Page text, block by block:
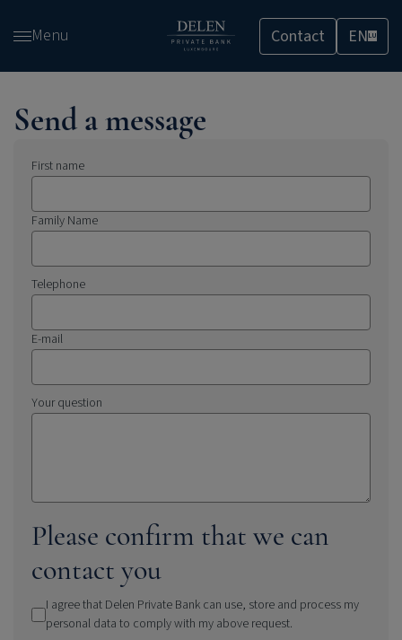
and
content
Menu Contact ENLU
Send a message
First name
Family Name
Telephone
E-mail
Your question
Please confirm that we can
contact you
I agree that Delen Private Bank can use, store and process my
personal data to comply with my above request.